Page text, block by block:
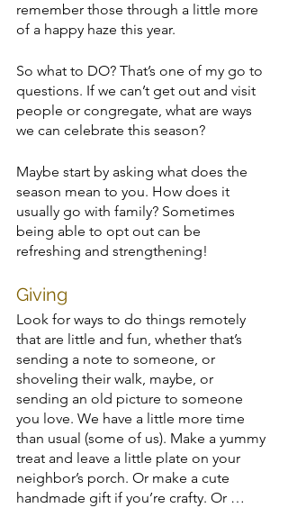
remember those through a little more
of a happy haze this year.
So what to DO? That’s one of my go to
questions. If we can’t get out and visit
people or congregate, what are ways
we can celebrate this season?
Maybe start by asking what does the
season mean to you. How does it
usually go with family? Sometimes
being able to opt out can be
refreshing and strengthening!
Giving
Look for ways to do things remotely
that are little and fun, whether that’s
sending a note to someone, or
shoveling their walk, maybe, or
sending an old picture to someone
you love. We have a little more time
than usual (some of us). Make a yummy
treat and leave a little plate on your
neighbor’s porch. Or make a cute
handmade gift if you’re crafty. Or …